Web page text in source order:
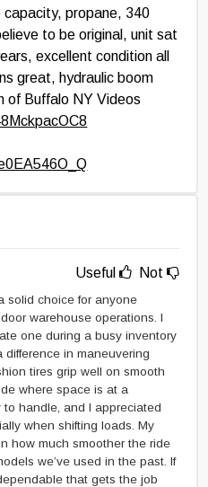
propane, 340
to be original, unit sat
excellent condition all
great, hydraulic boom
of Buffalo NY Videos
Useful Not
solid choice for anyone
warehouse operations. I
one during a busy inventory
in maneuvering
tires grip well on smooth
where space is at a
to handle, and I appreciated
when shifting loads. My
how much smoother the ride
we’ve used in the past. If
that gets the job